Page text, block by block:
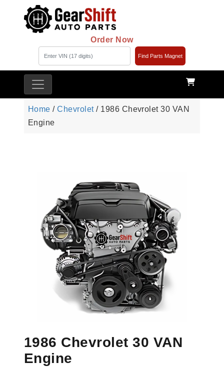
Order Now
Find Parts Magnet
Home /Chevrolet/ 1986 Chevrolet 30 VAN
Engine
1986 Chevrolet 30 VAN
Engine